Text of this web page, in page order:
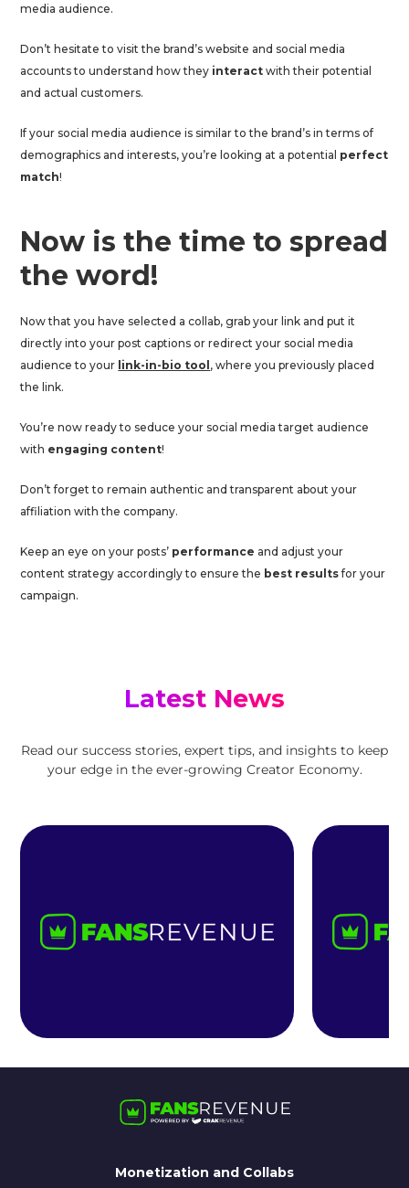
media audience.
Don’t hesitate to visit the brand’s website and social media
accounts to understand how they interact with their potential
and actual customers.
If your social media audience is similar to the brand’s in terms of
demographics and interests, you’re looking at a potential perfect
match!
Now is the time to spread
the word!
Now that you have selected a collab, grab your link and put it
directly into your post captions or redirect your social media
audience to your link-in-bio tool, where you previously placed
the link.
You’re now ready to seduce your social media target audience
with engaging content!
Don’t forget to remain authentic and transparent about your
affiliation with the company.
Keep an eye on your posts’ performance and adjust your
content strategy accordingly to ensure the best resultsfor your
campaign.
Latest News
Read our success stories, expert tips, and insights to keep
your edge in the ever-growing Creator Economy.
Monetization and Collabs